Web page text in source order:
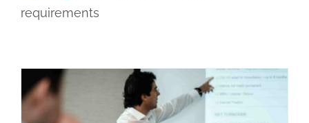
requirements
Strengthening Organizational
Learning with Evidence-Based